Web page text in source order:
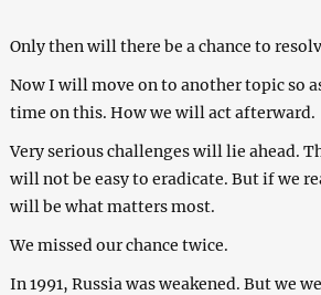
Only then will there be a chance to
Now I will move on to another topic so
time on this. How we will act afterward.
Very serious challenges will lie ahead.
will not be easy to eradicate. But if we
will be what matters most.
We missed our chance twice.
In 1991, Russia was weakened. But we